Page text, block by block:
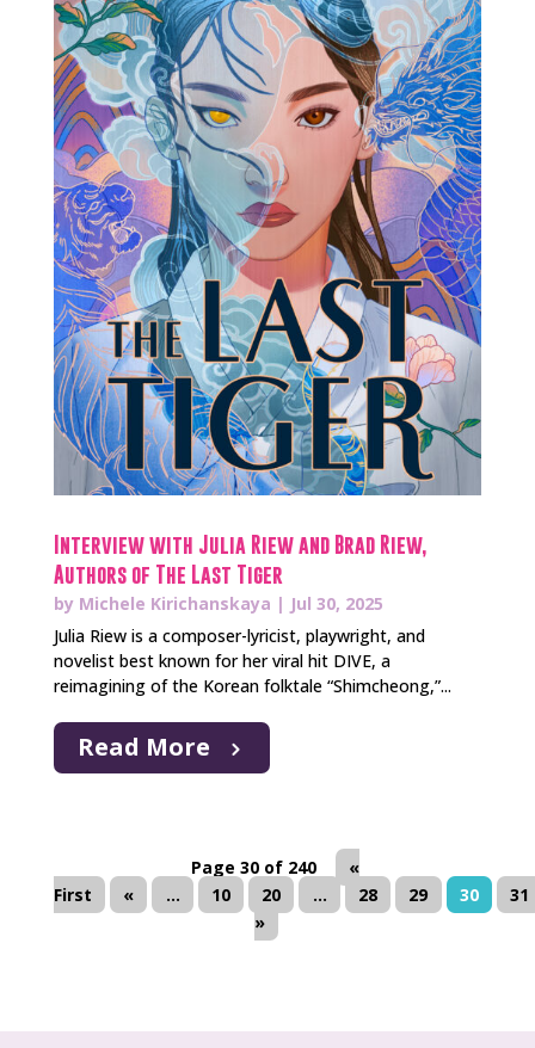
Interview with Julia Riew and Brad Riew,
Authors of The Last Tiger
by Michele Kirichanskaya | Jul 30, 2025
Julia Riew is a composer-lyricist, playwright, and
novelist best known for her viral hit DIVE, a
reimagining of the Korean folktale “Shimcheong,”...
Read More
Page 30 of 240
«
First
« ... 10 20 ... 28 29 30
31
»